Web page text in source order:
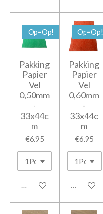
Op=Op!
Pakking
Papier
Vel
0,50mm
-
33x44c
m
€6.95
Add to cart
Op=Op!
Pakking
Papier
Vel
0,60mm
-
33x44c
m
€6.95
Add to cart